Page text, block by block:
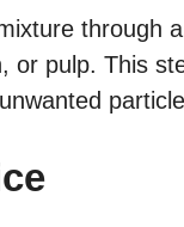
through
or pulp. This